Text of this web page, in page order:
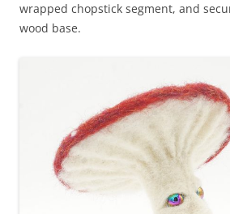
wrapped chopstick segment, and
wood base.